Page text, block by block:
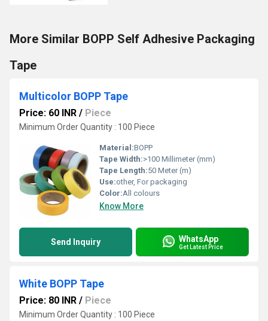
More Similar BOPP Self Adhesive Packaging
Tape
Multicolor BOPP Tape
Price: 60 INR / Piece
Minimum Order Quantity : 100 Piece
Material:BOPP
Tape Width:>100 Millimeter (mm)
Tape Length:50 Meter (m)
Use:other, For packaging
Color:All colours
Know More
Send Inquiry WhatsApp
Get Latest Price
White BOPP Tape
Price: 80 INR / Piece
Minimum Order Quantity : 100 Piece